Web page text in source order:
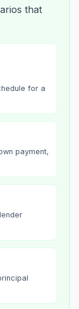
that
for a
payment,